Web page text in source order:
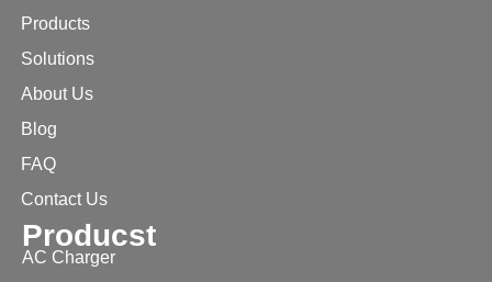
Products
Solutions
About Us
Blog
FAQ
Contact Us
Producst
AC Charger